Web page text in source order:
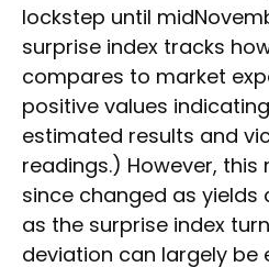
lockstep until
surprise index tracks
compares to market
positive values
estimated results and
readings.) However, this
since changed as
as the surprise index
deviation can largely be